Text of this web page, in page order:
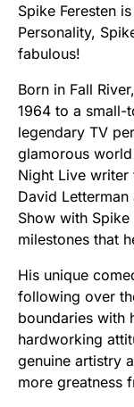
Spike Feresten
Personality,
fabulous!
Born in Fall
1964 to a small-
legendary TV
glamorous
Night Live
David
Show with
milestones that
His unique
following over
boundaries with
hardworking
genuine artistry
more greatness